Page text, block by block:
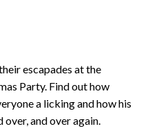
escapades at the
Party. Find out how
a licking and how his
and over again.